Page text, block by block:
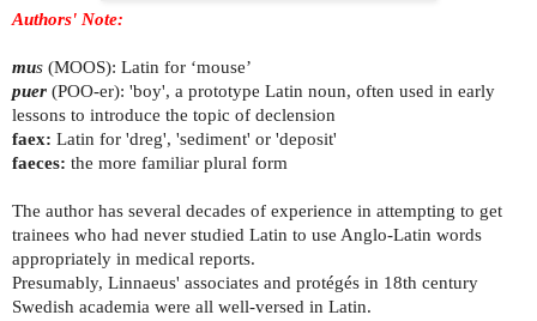
Authors' Note:
mus (MOOS): Latin for ‘mouse’
puer (POO-er): 'boy', a prototype Latin noun, often used in early
lessons to introduce the topic of declension
faex: Latin for 'dreg', 'sediment' or 'deposit'
faeces: the more familiar plural form
The author has several decades of experience in attempting to get
trainees who had never studied Latin to use Anglo-Latin words
appropriately in medical reports.
Presumably, Linnaeus' associates and protégés in 18th century
Swedish academia were all well-versed in Latin.